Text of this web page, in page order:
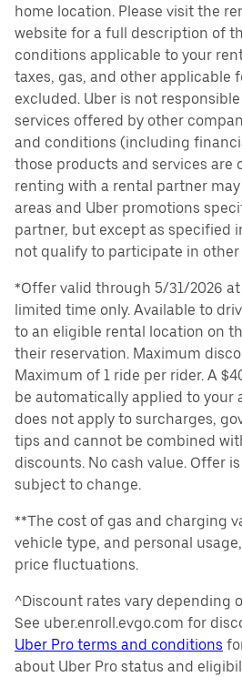
home location. Please visit the
website for a full description of
conditions applicable to your
taxes, gas, and other applicable
excluded. Uber is not
services offered by other
and conditions (including
those products and services are
renting with a rental partner
areas and Uber promotions
partner, but except as specified
not qualify to participate in
*Offer valid through 5/31/2026 at
limited time only. Available to
to an eligible rental location on
their reservation. Maximum
Maximum of 1 ride per rider. A
be automatically applied to your
does not apply to surcharges,
tips and cannot be combined
discounts. No cash value. Offer
subject to change.
**The cost of gas and charging
vehicle type, and personal
price fluctuations.
^Discount rates vary depending
See uber.enroll.evgo.com for
Uber Pro terms and conditions
about Uber Pro status and